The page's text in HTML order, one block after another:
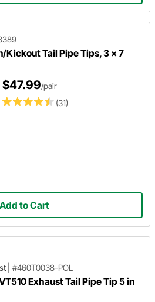
Kickout Tail Pipe Tips, 3 x 7
(31)
$47.99/pair
Add to Cart
#460T0038-POL
Exhaust Tail Pipe Tip 5 in